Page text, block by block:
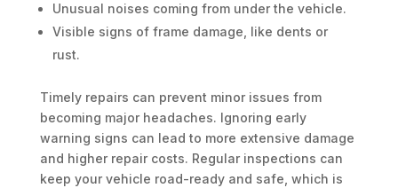
Unusual noises coming from under the vehicle.
Visible signs of frame damage, like dents or
rust.
Timely repairs can prevent minor issues from
becoming major headaches. Ignoring early
warning signs can lead to more extensive damage
and higher repair costs. Regular inspections can
keep your vehicle road-ready and safe, which is